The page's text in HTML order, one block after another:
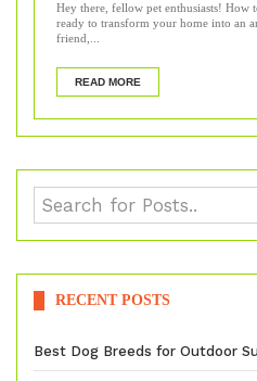
Hey there, fellow pet enthusiasts! How
ready to transform your home into an
friend,...
READ MORE
RECENT POSTS
Best Dog Breeds for Outdoor